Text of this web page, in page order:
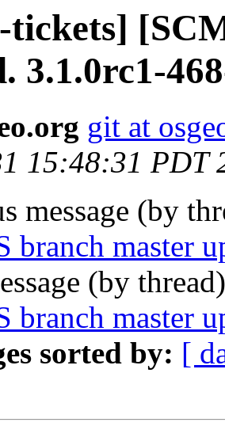
tickets]
3.1.0rc1-
git at
15:48:31 PDT
message (by
branch master
(by
branch master
sorted by: [